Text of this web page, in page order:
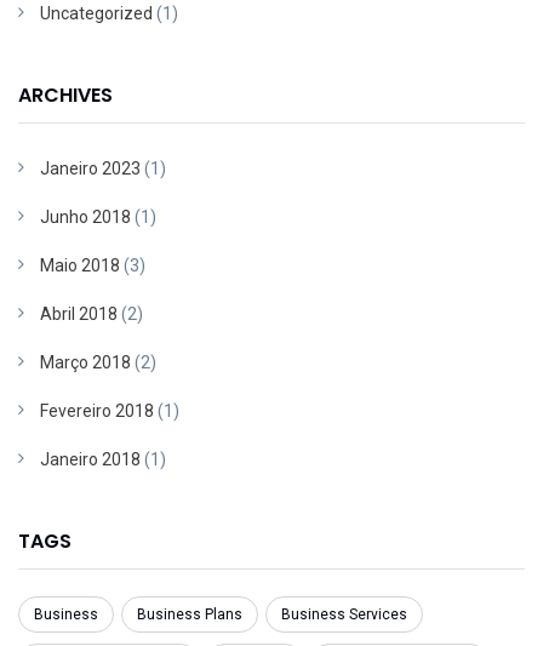
Uncategorized (1)
ARCHIVES
Janeiro 2023 (1)
Junho 2018 (1)
Maio 2018 (3)
Abril 2018 (2)
Março 2018 (2)
Fevereiro 2018 (1)
Janeiro 2018 (1)
TAGS
Business Business Plans Business Services